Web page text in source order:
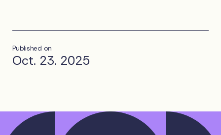
Published on
Oct. 23. 2025